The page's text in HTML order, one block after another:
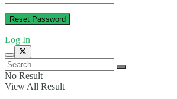
Log In
No Result
View All Result